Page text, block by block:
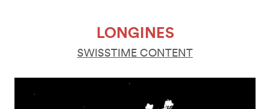
LONGINES
SWISSTIME CONTENT